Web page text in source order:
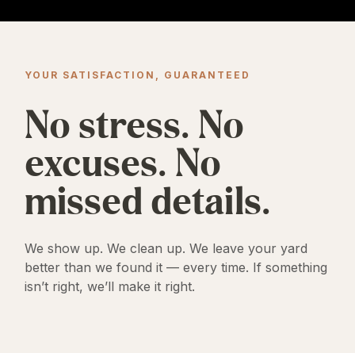
YOUR SATISFACTION, GUARANTEED
No stress. No
excuses. No
missed details.
We show up. We clean up. We leave your yard
better than we found it — every time. If something
isn’t right, we’ll make it right.